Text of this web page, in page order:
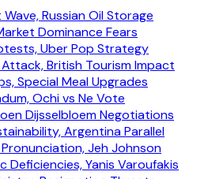
Russian Oil Storage
Dominance Fears
Uber Pop Strategy
British Tourism Impact
Special Meal Upgrades
Ochi vs Ne Vote
Dijsselbloem Negotiations
Argentina Parallel
Jeh Johnson
Deficiencies, Yanis Varoufakis